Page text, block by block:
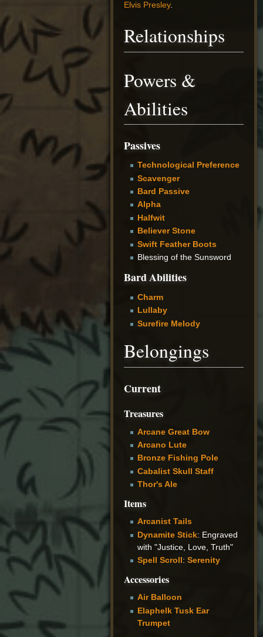
Elvis Presley.
Relationships
Powers &
Abilities
Passives
Technological Preference
Scavenger
Bard Passive
Alpha
Halfwit
Believer Stone
Swift Feather Boots
Blessing of the Sunsword
Bard Abilities
Charm
Lullaby
Surefire Melody
Belongings
Current
Treasures
Arcane Great Bow
Arcano Lute
Bronze Fishing Pole
Cabalist Skull Staff
Thor's Ale
Items
Arcanist Tails
Dynamite Stick: Engraved
with "Justice, Love, Truth"
Spell Scroll: Serenity
Accessories
Air Balloon
Elaphelk Tusk Ear
Trumpet